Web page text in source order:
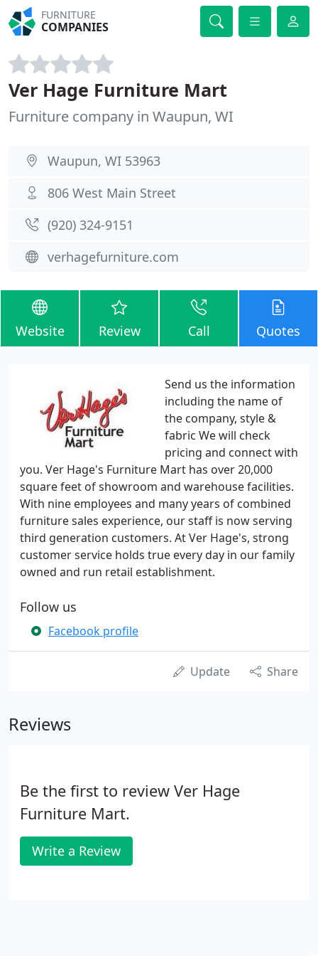
FURNITURE
COMPANIES
Ver Hage Furniture Mart
Furniture company in Waupun, WI
Waupun, WI 53963
806 West Main Street
(920) 324-9151
verhagefurniture.com
Website Review Call Quotes
Send us the information
including the name of
the company, style &
fabric We will check
pricing and connect with
you. Ver Hage's Furniture Mart has over 20,000
square feet of showroom and warehouse facilities.
With nine employees and many years of combined
furniture sales experience, our staff is now serving
third generation customers. At Ver Hage's, strong
customer service holds true every day in our family
owned and run retail establishment.
Follow us
Facebook profile
Update Share
Reviews
Be the first to review Ver Hage
Furniture Mart.
Write a Review